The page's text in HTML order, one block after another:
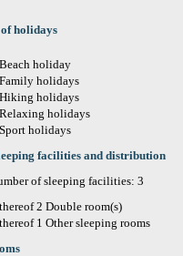
holidays
Beach holiday
Family holidays
Hiking holidays
Relaxing holidays
Sport holidays
facilities and distribution
of sleeping facilities: 3
thereof 2 Double room(s)
thereof 1 Other sleeping rooms